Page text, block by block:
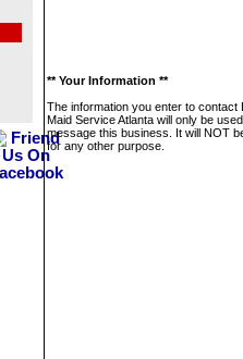
** Your Information **
The information you enter to contact
Maid Service Atlanta will only be
message this business. It will NOT
for any other purpose.